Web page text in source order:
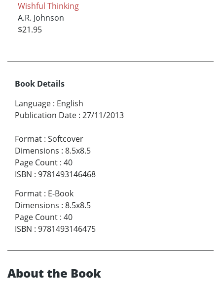
Wishful Thinking
A.R. Johnson
$21.95
Book Details
Language : English
Publication Date : 27/11/2013
Format : Softcover
Dimensions : 8.5x8.5
Page Count : 40
ISBN : 9781493146468
Format : E-Book
Dimensions : 8.5x8.5
Page Count : 40
ISBN : 9781493146475
About the Book